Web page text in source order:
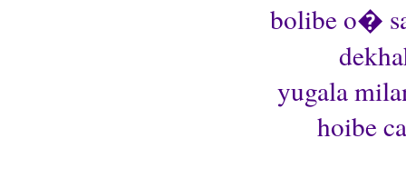
bolibe o�
yugala
hoibe